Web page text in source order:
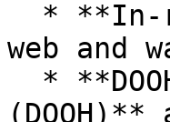
web and